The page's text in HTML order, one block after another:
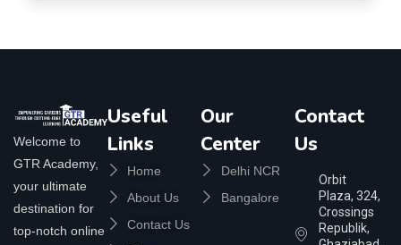
Welcome to
GTR Academy,
your ultimate
destination for
top-notch online
Useful
Links
Home
About Us
Contact Us
Our
Center
Delhi NCR
Bangalore
Contact
Us
Orbit
Plaza, 324,
Crossings
Republik,